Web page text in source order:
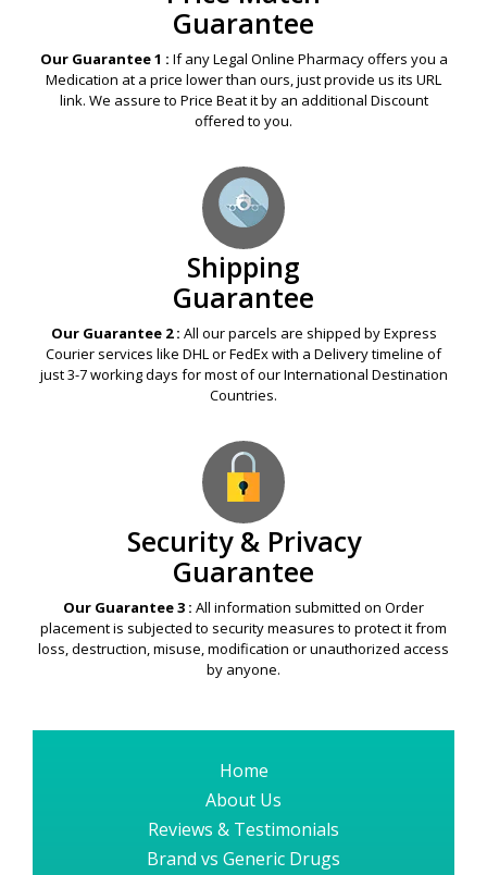
Guarantee
Our Guarantee 1 : If any Legal Online Pharmacy offers you a
Medication at a price lower than ours, just provide us its URL
link. We assure to Price Beat it by an additional Discount
offered to you.
Shipping
Guarantee
Our Guarantee 2 : All our parcels are shipped by Express
Courier services like DHL or FedEx with a Delivery timeline of
just 3-7 working days for most of our International Destination
Countries.
Security & Privacy
Guarantee
Our Guarantee 3 : All information submitted on Order
placement is subjected to security measures to protect it from
loss, destruction, misuse, modification or unauthorized access
by anyone.
Home
About Us
Reviews & Testimonials
Brand vs Generic Drugs